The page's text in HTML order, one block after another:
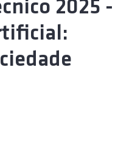
DEEC
2025 -